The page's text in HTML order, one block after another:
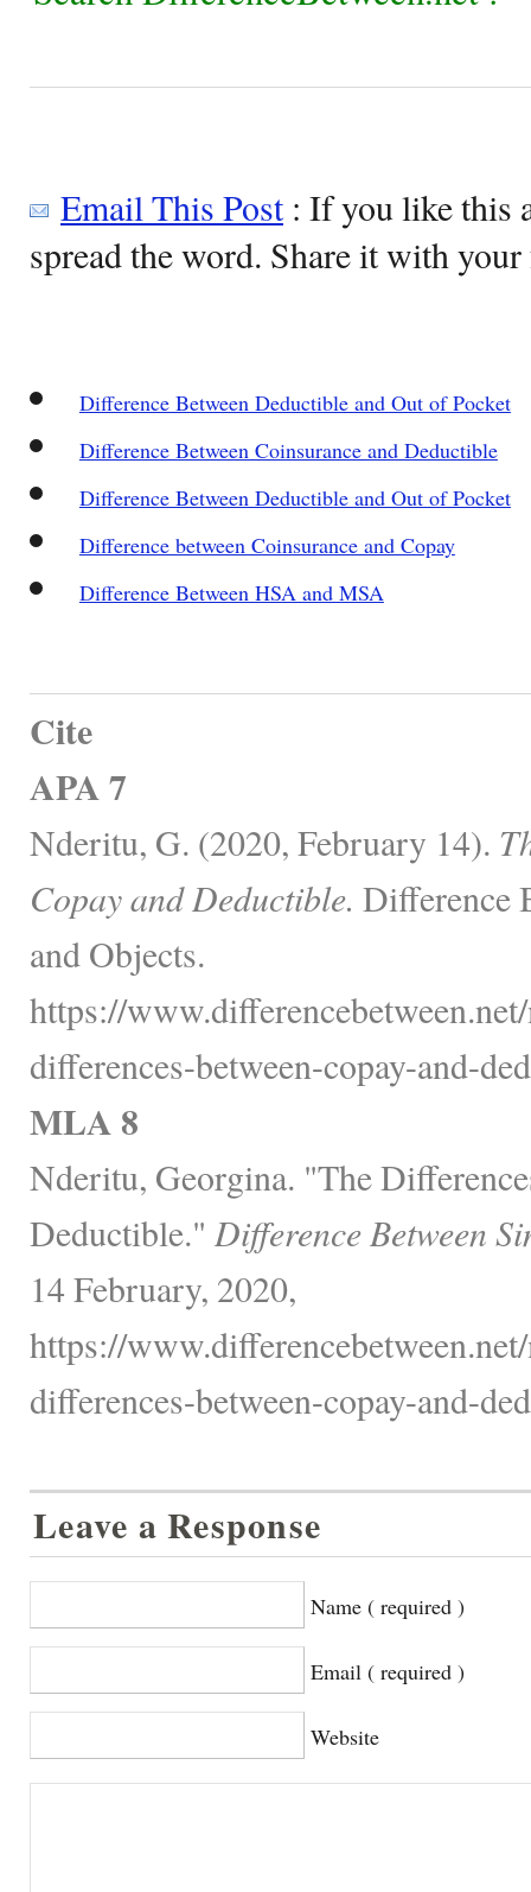
Email This Post: If you like this
spread the word. Share it with
Difference Between Deductible and Out of Pocket
Difference Between Coinsurance and Deductible
Difference Between Deductible and Out of Pocket
Difference between Coinsurance and Copay
Difference Between HSA and MSA
Cite
APA 7
Nderitu, G. (2020, February 14).
Copay and Deductible. Difference
and Objects.
https://
differences-between-copay-and-
MLA 8
Nderitu, Georgina. "The
Deductible." Difference Between
14 February, 2020,
https://
differences-between-copay-and-
Leave a Response
Name ( required )
Email ( required )
Website